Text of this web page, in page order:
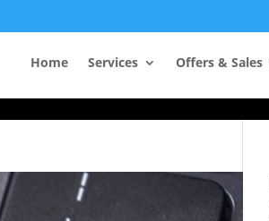
Home Services Offers & Sales